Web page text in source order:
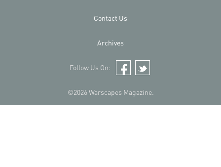
©2026 Warscapes Magazine.
Contact Us
Archives
Follow Us On:
Facebook